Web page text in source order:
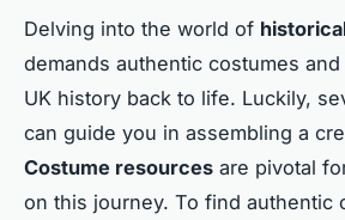
Delving into the world of
demands authentic costumes
UK history back to life. Luckily,
can guide you in assembling a
Costume resources are pivotal
on this journey. To find authentic